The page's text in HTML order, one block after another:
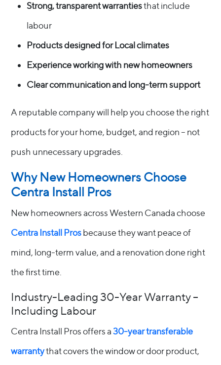
Strong, transparent warrantiesthat include
labour
Products designed for Local climates
Experience working with new homeowners
Clear communication and long-term support
A reputable company will help you choose the right
products for your home, budget, and region – not
push unnecessary upgrades.
Why New Homeowners Choose
Centra Install Pros
New homeowners across Western Canada choose
Centra Install Prosbecause they want peace of
mind, long-term value, and a renovation done right
the first time.
Industry-Leading 30-Year Warranty –
Including Labour
Centra Install Pros offers a30-year transferable
warrantythat covers the window or door product,